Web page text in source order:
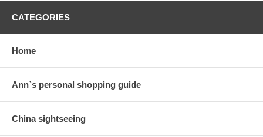
CATEGORIES
Home
Ann`s personal shopping guide
China sightseeing